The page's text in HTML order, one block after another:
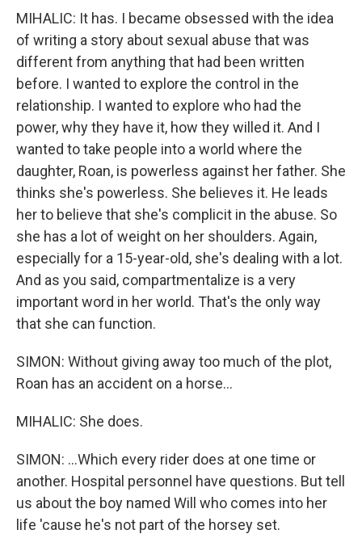
MIHALIC: It has. I became obsessed with the idea
of writing a story about sexual abuse that was
different from anything that had been written
before. I wanted to explore the control in the
relationship. I wanted to explore who had the
power, why they have it, how they willed it. And I
wanted to take people into a world where the
daughter, Roan, is powerless against her father. She
thinks she's powerless. She believes it. He leads
her to believe that she's complicit in the abuse. So
she has a lot of weight on her shoulders. Again,
especially for a 15-year-old, she's dealing with a lot.
And as you said, compartmentalize is a very
important word in her world. That's the only way
that she can function.
SIMON: Without giving away too much of the plot,
Roan has an accident on a horse...
MIHALIC: She does.
SIMON: ...Which every rider does at one time or
another. Hospital personnel have questions. But tell
us about the boy named Will who comes into her
life 'cause he's not part of the horsey set.